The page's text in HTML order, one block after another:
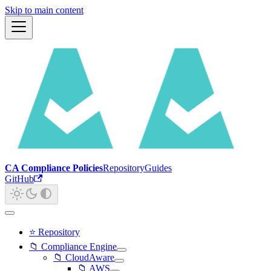
Skip to main content
CA Compliance PoliciesRepositoryGuides
GitHub
⭐ Repository
📁 Compliance Engine
📁 CloudAware
📁 AWS